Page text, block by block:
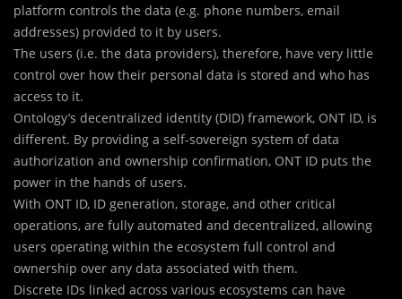
platform controls the data (e.g. phone numbers, email
addresses) provided to it by users.
The users (i.e. the data providers), therefore, have very little
control over how their personal data is stored and who has
access to it.
Ontology’s decentralized identity (DID) framework, ONT ID, is
different. By providing a self-sovereign system of data
authorization and ownership confirmation, ONT ID puts the
power in the hands of users.
With ONT ID, ID generation, storage, and other critical
operations, are fully automated and decentralized, allowing
users operating within the ecosystem full control and
ownership over any data associated with them.
Discrete IDs linked across various ecosystems can have